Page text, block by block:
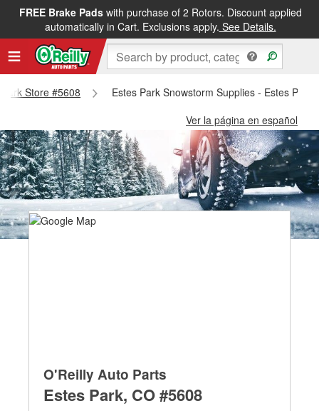
FREE Brake Padswith purchase of 2 Rotors. Discount applied
automatically in Cart. Exclusions apply. See Details.
Store #5608
Estes Park Snowstorm Supplies - Estes Park
Ver la página en español
O'Reilly Auto Parts
Estes Park, CO #5608